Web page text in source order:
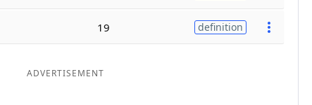
19 definition
ADVERTISEMENT